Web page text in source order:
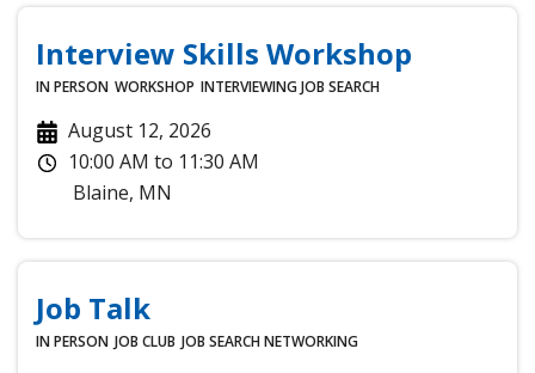
Interview Skills Workshop
IN PERSON WORKSHOP INTERVIEWINGJOB SEARCH
August 12, 2026
10:00 AM to 11:30 AM
Blaine, MN
Job Talk
IN PERSON JOB CLUB JOB SEARCHNETWORKING